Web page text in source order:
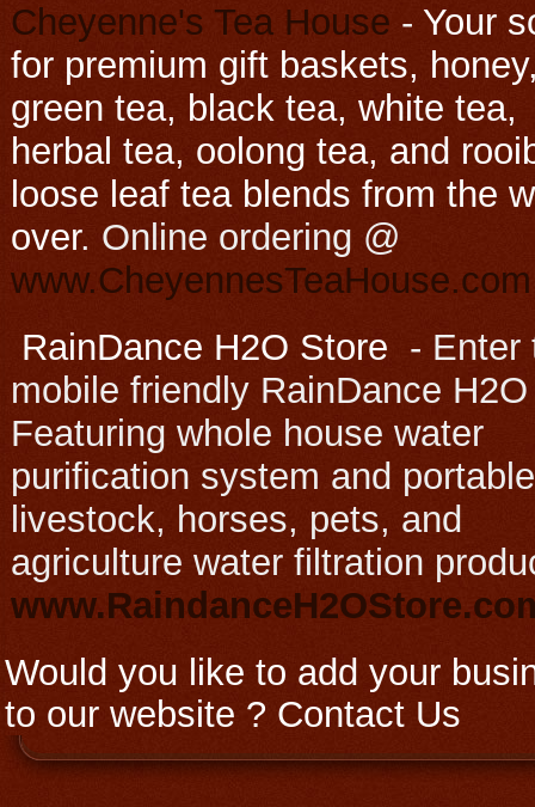
Cheyenne's Tea House - Your
for premium gift baskets,
green tea, black tea, white tea,
herbal tea, oolong tea, and
loose leaf tea blends from the
over. Online ordering @
www.CheyennesTeaHouse.com
RainDance H2O Store - Enter
mobile friendly RainDance
Featuring whole house water
purification system and portable
livestock, horses, pets, and
agriculture water filtration
Would you like to add your
to our website ? Contact Us